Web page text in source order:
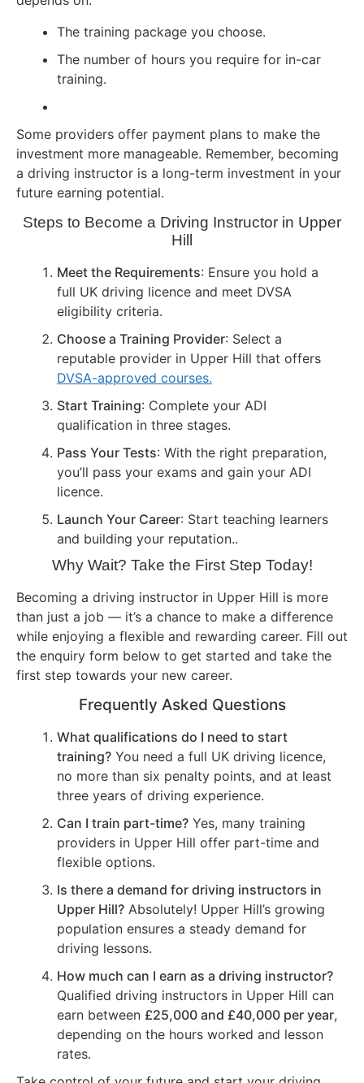
The training package you choose.
The number of hours you require for in-car
training.
Some providers offer payment plans to make the
investment more manageable. Remember, becoming
a driving instructor is a long-term investment in your
future earning potential.
Steps to Become a Driving Instructor in Upper
Hill
Meet the Requirements: Ensure you hold a
full UK driving licence and meet DVSA
eligibility criteria.
Choose a Training Provider: Select a
reputable provider in Upper Hill that offers
DVSA-approved courses.
Start Training: Complete your ADI
qualification in three stages.
Pass Your Tests: With the right preparation,
you’ll pass your exams and gain your ADI
licence.
Launch Your Career: Start teaching learners
and building your reputation..
Why Wait? Take the First Step Today!
Becoming a driving instructor in Upper Hill is more
than just a job — it’s a chance to make a difference
while enjoying a flexible and rewarding career. Fill out
the enquiry form below to get started and take the
first step towards your new career.
Frequently Asked Questions
What qualifications do I need to start
training? You need a full UK driving licence,
no more than six penalty points, and at least
three years of driving experience.
Can I train part-time? Yes, many training
providers in Upper Hill offer part-time and
flexible options.
Is there a demand for driving instructors in
Upper Hill? Absolutely! Upper Hill’s growing
population ensures a steady demand for
driving lessons.
How much can I earn as a driving instructor?
Qualified driving instructors in Upper Hill can
earn between £25,000 and £40,000 per year,
depending on the hours worked and lesson
rates.